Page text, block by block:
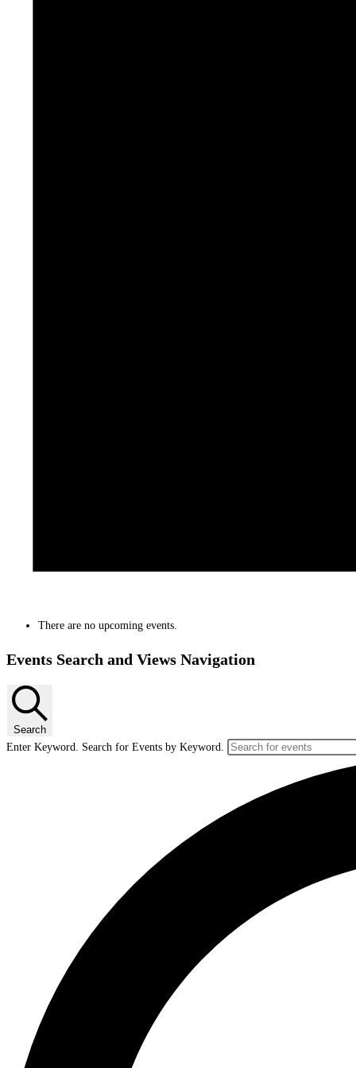
There are no upcoming events.
Events Search and Views Navigation
Search
Enter Keyword. Search for Events by Keyword.